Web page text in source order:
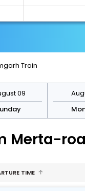
Train
09
Merta-
TIME